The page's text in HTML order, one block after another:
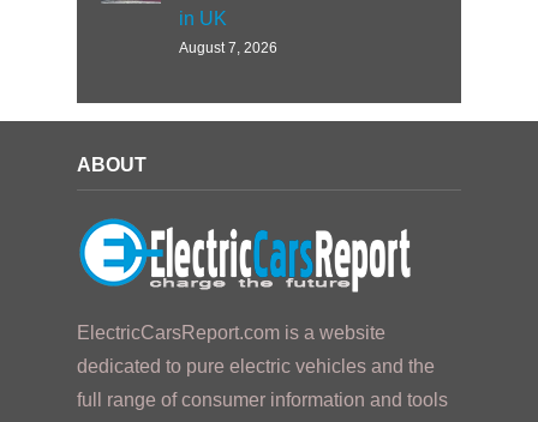
in UK
August 7, 2026
ABOUT
ElectricCarsReport.com is a website
dedicated to pure electric vehicles and the
full range of consumer information and tools